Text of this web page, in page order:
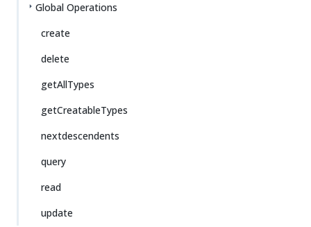
Global Operations
create
delete
getAllTypes
getCreatableTypes
nextdescendents
query
read
update